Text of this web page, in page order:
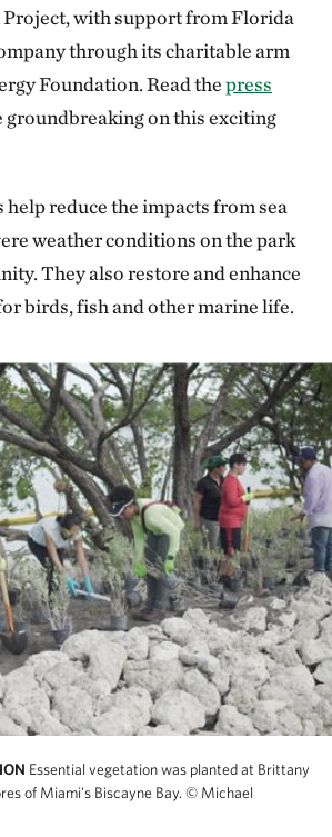
with support from Florida
through its charitable arm
Foundation. Read thepress
groundbreaking on this exciting
reduce the impacts from sea
weather conditions on the park
They also restore and enhance
birds, fish and other marine life.
Essential vegetation was planted at Brittany
of Miami's Biscayne Bay. © Michael